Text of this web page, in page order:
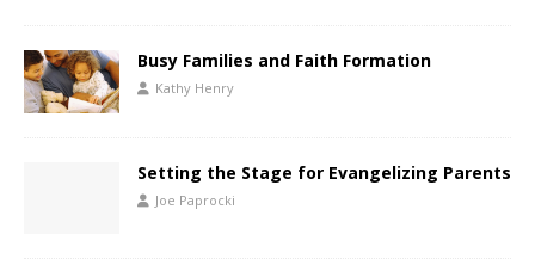
Busy Families and Faith Formation
Kathy Henry
Setting the Stage for Evangelizing Parents
Joe Paprocki